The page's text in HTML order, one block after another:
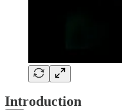
Introduction